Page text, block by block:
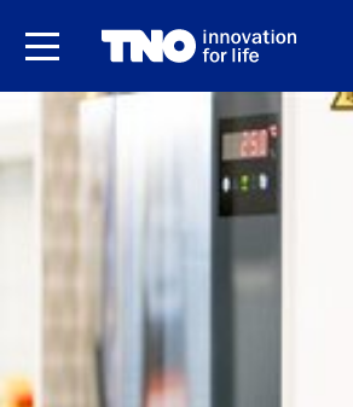
Skip
content